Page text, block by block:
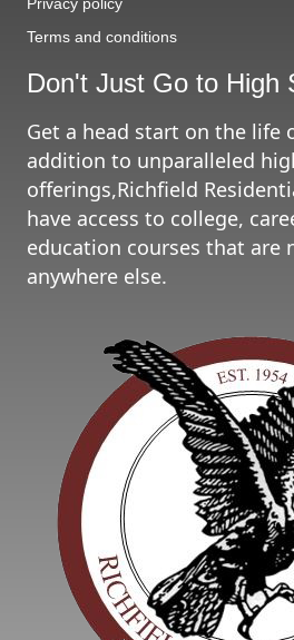
Terms and conditions
Don't Just Go to High
Get a head start on the life
addition to unparalleled
offerings,Richfield
have access to college,
education courses that are
anywhere else.